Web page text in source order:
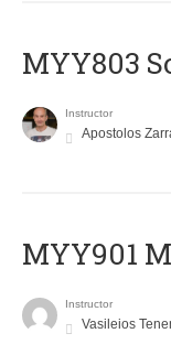
MYY803
Instructor
Apostolos
MYY901
Instructor
Vasileios